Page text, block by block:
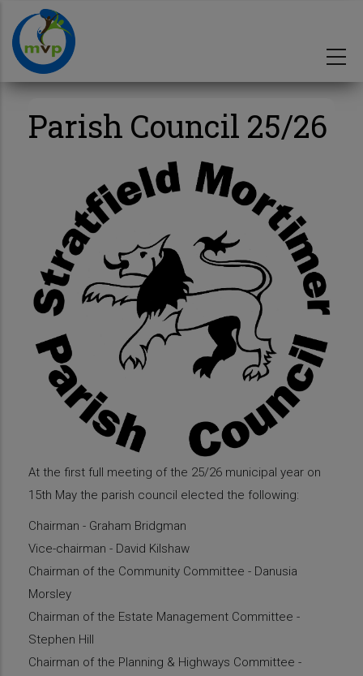
main
content
Parish Council 25/26
At the first full meeting of the 25/26 municipal year on
15th May the parish council elected the following:
Chairman - Graham Bridgman
Vice-chairman - David Kilshaw
Chairman of the Community Committee - Danusia
Morsley
Chairman of the Estate Management Committee -
Stephen Hill
Chairman of the Planning & Highways Committee -